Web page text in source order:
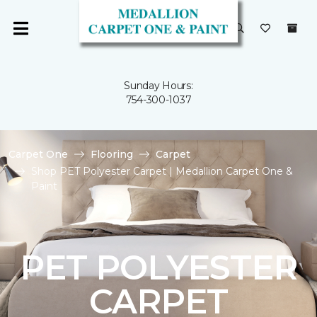
Sunday Hours:
754-300-1037
Carpet One Flooring
Carpet
Shop PET Polyester Carpet | Medallion Carpet One &
Paint
PET POLYESTER
CARPET